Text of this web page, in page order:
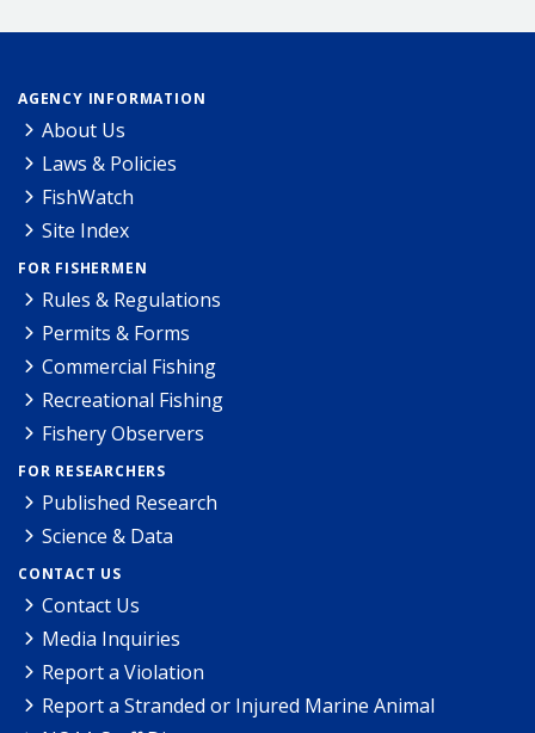
AGENCY INFORMATION
About Us
Laws & Policies
FishWatch
Site Index
FOR FISHERMEN
Rules & Regulations
Permits & Forms
Commercial Fishing
Recreational Fishing
Fishery Observers
FOR RESEARCHERS
Published Research
Science & Data
CONTACT US
Contact Us
Media Inquiries
Report a Violation
Report a Stranded or Injured Marine Animal